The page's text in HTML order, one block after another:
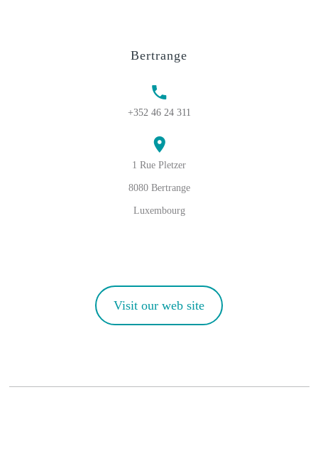
Bertrange
+352 46 24 311
1 Rue Pletzer
8080 Bertrange
Luxembourg
Visit our web site